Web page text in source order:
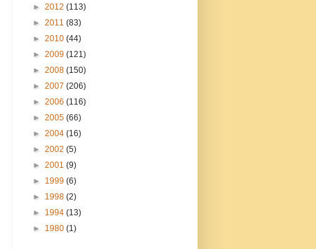
► 2012 (113)
► 2011 (83)
► 2010 (44)
► 2009 (121)
► 2008 (150)
► 2007 (206)
► 2006 (116)
► 2005 (66)
► 2004 (16)
► 2002 (5)
► 2001 (9)
► 1999 (6)
► 1998 (2)
► 1994 (13)
► 1980 (1)